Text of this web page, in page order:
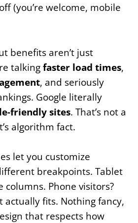
(you’re welcome, mobile
benefits aren’t just
talkingfaster load times,
, and seriously
Google literally
friendly sites. That’s not a
algorithm fact.
let you customize
breakpoints. Tablet
columns. Phone visitors?
actually fits. Nothing fancy,
that respects how